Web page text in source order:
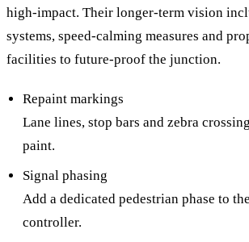
high-impact. Their longer-term vision
systems, speed-calming measures and
facilities to future-proof the junction.
Repaint markings
Lane lines, stop bars and zebra
paint.
Signal phasing
Add a dedicated pedestrian phase to
controller.